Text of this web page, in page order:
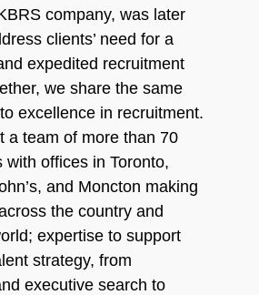
company, was later
clients’ need for a
expedited recruitment
we share the same
excellence in recruitment.
a team of more than 70
with offices in Toronto,
and Moncton making
the country and
expertise to support
strategy, from
executive search to